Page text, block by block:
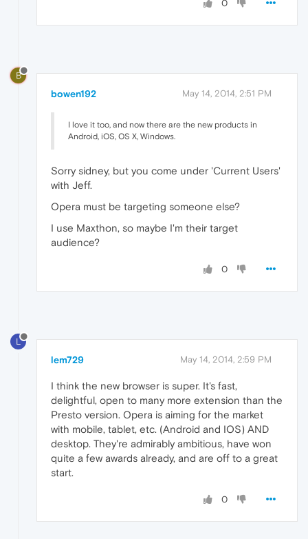
0
B
bowen192 May 14, 2014, 2:51 PM
I love it too, and now there are the new products in
Android, iOS, OS X, Windows.
Sorry sidney, but you come under 'Current Users'
with Jeff.
Opera must be targeting someone else?
I use Maxthon, so maybe I'm their target
audience?
0
L
lem729 May 14, 2014, 2:59 PM
I think the new browser is super. It's fast,
delightful, open to many more extension than the
Presto version. Opera is aiming for the market
with mobile, tablet, etc. (Android and IOS) AND
desktop. They're admirably ambitious, have won
quite a few awards already, and are off to a great
start.
0